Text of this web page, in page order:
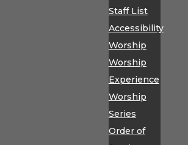
Staff List
Accessibility
Worship
Worship
Experience
Worship
Series
Order of